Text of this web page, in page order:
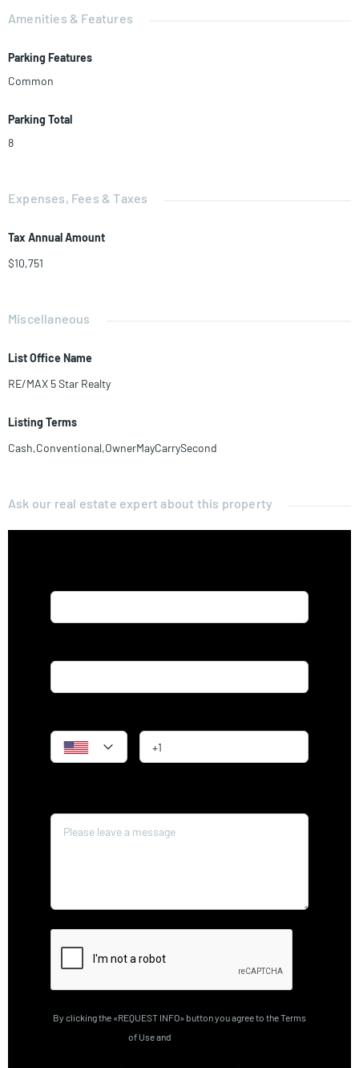
Amenities & Features
Parking Features
Common
Parking Total
8
Expenses, Fees & Taxes
Tax Annual Amount
$10,751
Miscellaneous
List Office Name
RE/MAX 5 Star Realty
Listing Terms
Cash,Conventional,OwnerMayCarrySecond
Ask our real estate expert about this property
By clicking the «REQUEST INFO» button you agree to the Terms
of Use and